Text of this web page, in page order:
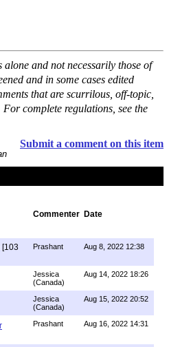
and not necessarily those of
and in some cases edited
that are scurrilous, off-topic,
complete regulations, see the
Submit a comment on this item
Commenter Date
[103
Prashant Aug 8, 2022 12:38
Jessica
(Canada)
Aug 14, 2022 18:26
Jessica
(Canada)
Aug 15, 2022 20:52
Prashant Aug 16, 2022 14:31